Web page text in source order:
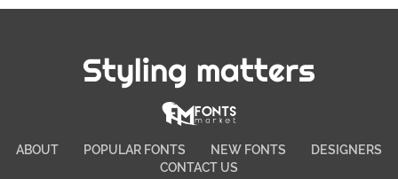
Styling matters
ABOUT POPULAR FONTS NEW FONTS
DESIGNERS
CONTACT US